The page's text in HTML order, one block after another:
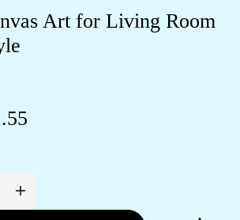
Art for Living Room